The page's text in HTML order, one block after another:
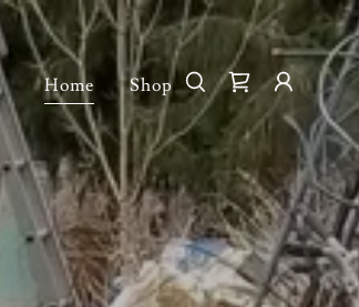
Home Shop